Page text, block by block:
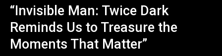
“Invisible Man: Twice Dark
Reminds Us to Treasure the
Moments That Matter”